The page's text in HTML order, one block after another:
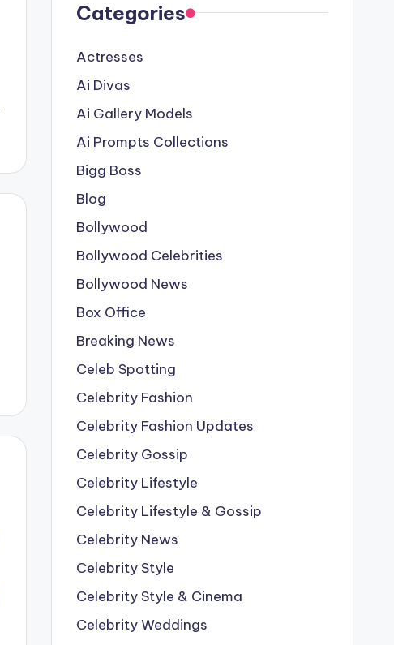
Categories
Actresses
Ai Divas
Ai Gallery Models
Ai Prompts Collections
Bigg Boss
Blog
Bollywood
Bollywood Celebrities
Bollywood News
Box Office
Breaking News
Celeb Spotting
Celebrity Fashion
Celebrity Fashion Updates
Celebrity Gossip
Celebrity Lifestyle
Celebrity Lifestyle & Gossip
Celebrity News
Celebrity Style
Celebrity Style & Cinema
Celebrity Weddings